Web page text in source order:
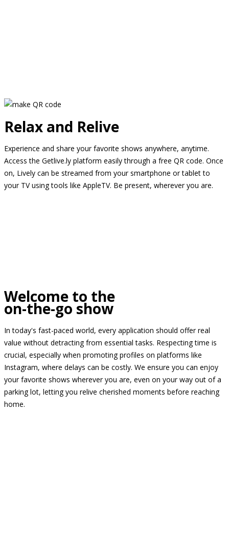
Relax and Relive
Experience and share your favorite shows anywhere, anytime.
Access the Getlive.ly platform easily through a free QR code. Once
on, Lively can be streamed from your smartphone or tablet to
your TV using tools like AppleTV. Be present, wherever you are.
Welcome to the
on-the-go show
In today's fast-paced world, every application should offer real
value without detracting from essential tasks. Respecting time is
crucial, especially when promoting profiles on platforms like
Instagram, where delays can be costly. We ensure you can enjoy
your favorite shows wherever you are, even on your way out of a
parking lot, letting you relive cherished moments before reaching
home.